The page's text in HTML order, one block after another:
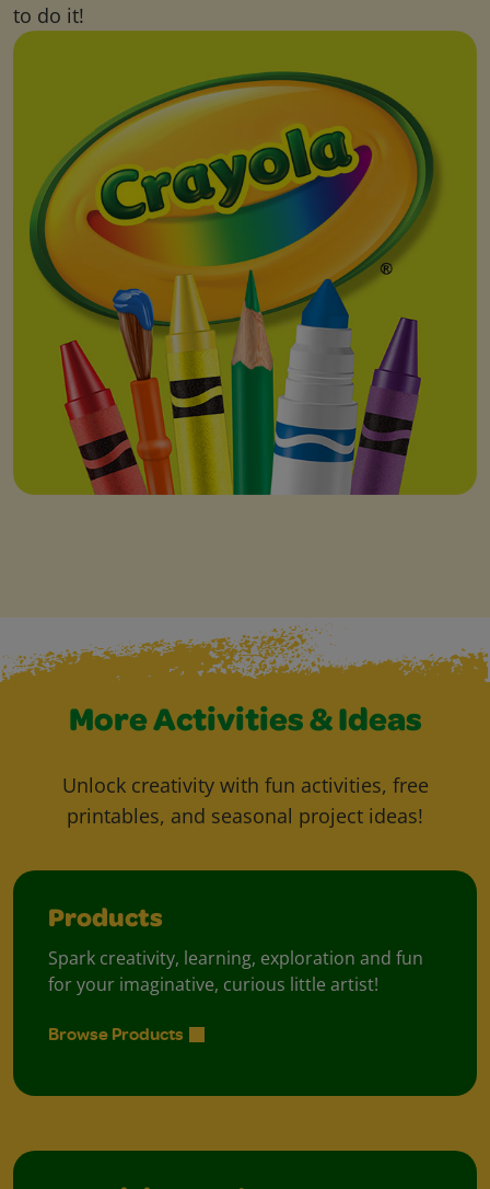
to do it!
More Activities & Ideas
Unlock creativity with fun activities, free
printables, and seasonal project ideas!
Products
Spark creativity, learning, exploration and fun
for your imaginative, curious little artist!
Browse Products